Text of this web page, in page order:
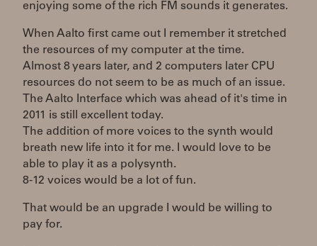
enjoying some of the rich FM sounds it generates.
When Aalto first came out I remember it stretched
the resources of my computer at the time.
Almost 8 years later, and 2 computers later CPU
resources do not seem to be as much of an issue.
The Aalto Interface which was ahead of it's time in
2011 is still excellent today.
The addition of more voices to the synth would
breath new life into it for me. I would love to be
able to play it as a polysynth.
8-12 voices would be a lot of fun.
That would be an upgrade I would be willing to
pay for.